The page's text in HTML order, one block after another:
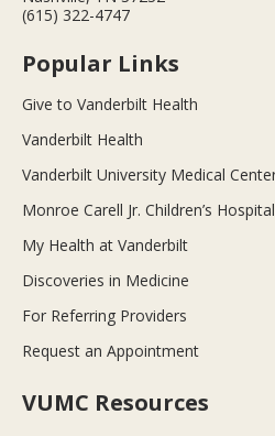
(615) 322-4747
Popular Links
Give to Vanderbilt Health
Vanderbilt Health
Vanderbilt University Medical
Monroe Carell Jr. Children’s
My Health at Vanderbilt
Discoveries in Medicine
For Referring Providers
Request an Appointment
VUMC Resources